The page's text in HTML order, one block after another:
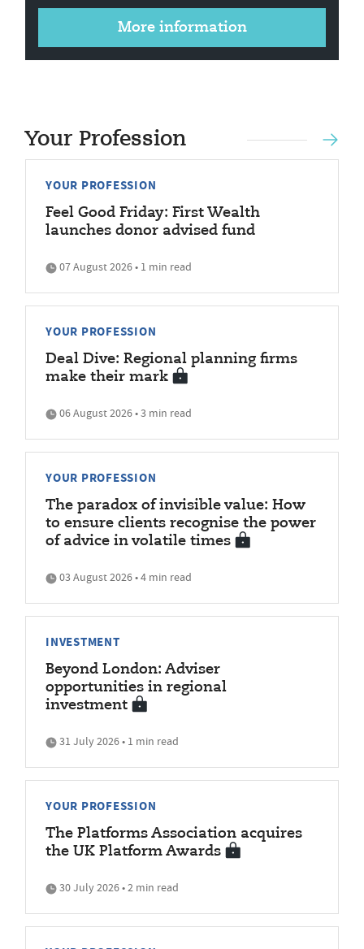
More information
Your Profession
YOUR PROFESSION
Feel Good Friday: First Wealth
launches donor advised fund
07 August 2026 • 1 min read
YOUR PROFESSION
Deal Dive: Regional planning firms
make their mark
06 August 2026 • 3 min read
YOUR PROFESSION
The paradox of invisible value: How
to ensure clients recognise the power
of advice in volatile times
03 August 2026 • 4 min read
INVESTMENT
Beyond London: Adviser
opportunities in regional
investment
31 July 2026 • 1 min read
YOUR PROFESSION
The Platforms Association acquires
the UK Platform Awards
30 July 2026 • 2 min read